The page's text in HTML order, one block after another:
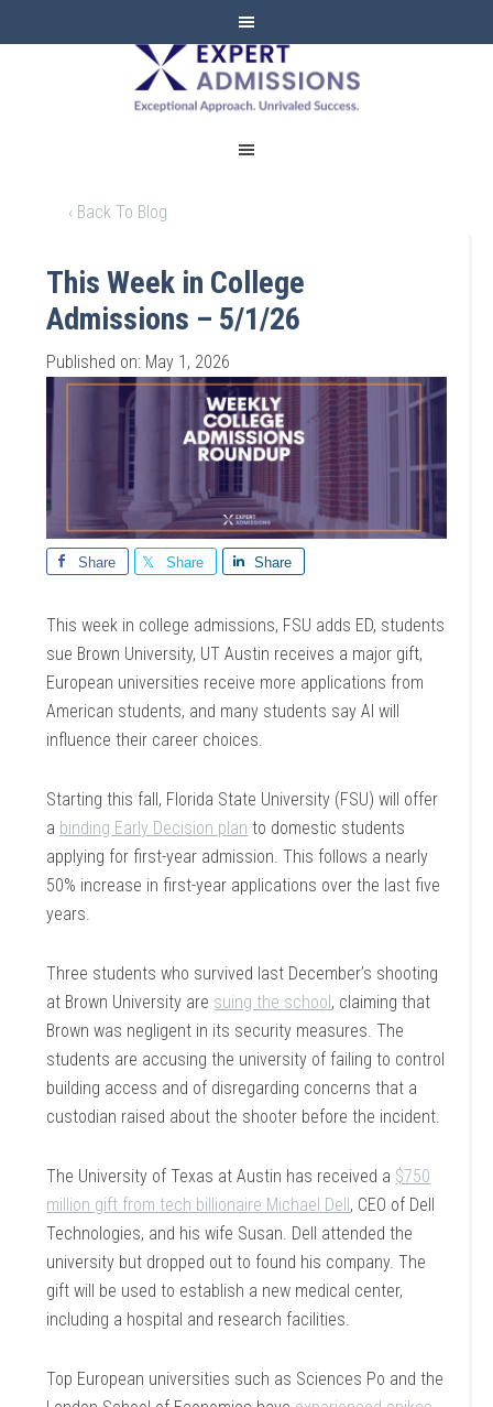
EXPERT
ADMISSIONS
‹ Back To Blog
This Week in College
Admissions – 5/1/26
Published on: May 1, 2026
Share Share Share
This week in college admissions, FSU adds ED, students
sue Brown University, UT Austin receives a major gift,
European universities receive more applications from
American students, and many students say AI will
influence their career choices.
Starting this fall, Florida State University (FSU) will offer
a binding Early Decision plan to domestic students
applying for first-year admission. This follows a nearly
50% increase in first-year applications over the last five
years.
Three students who survived last December’s shooting
at Brown University are suing the school, claiming that
Brown was negligent in its security measures. The
students are accusing the university of failing to control
building access and of disregarding concerns that a
custodian raised about the shooter before the incident.
The University of Texas at Austin has received a $750
million gift from tech billionaire Michael Dell, CEO of Dell
Technologies, and his wife Susan. Dell attended the
university but dropped out to found his company. The
gift will be used to establish a new medical center,
including a hospital and research facilities.
Top European universities such as Sciences Po and the